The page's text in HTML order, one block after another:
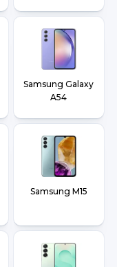
Samsung Galaxy
A54
Samsung M15